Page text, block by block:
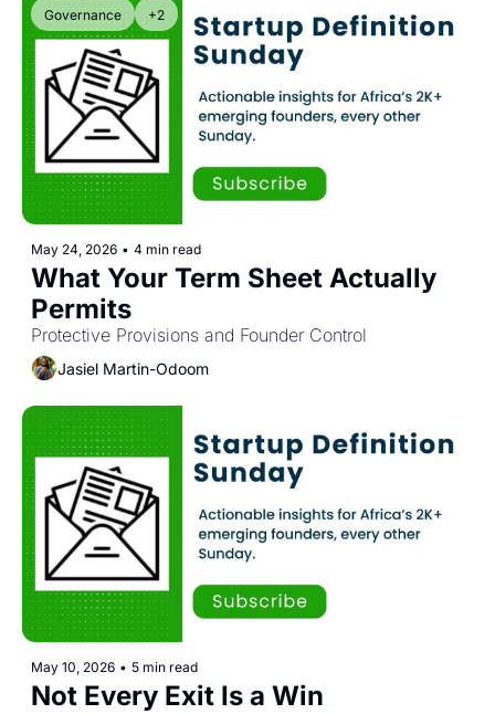
Governance +2
May 24, 2026 • 4 min read
What Your Term Sheet Actually
Permits
Protective Provisions and Founder Control
Jasiel Martin-Odoom
May 10, 2026 • 5 min read
Not Every Exit Is a Win